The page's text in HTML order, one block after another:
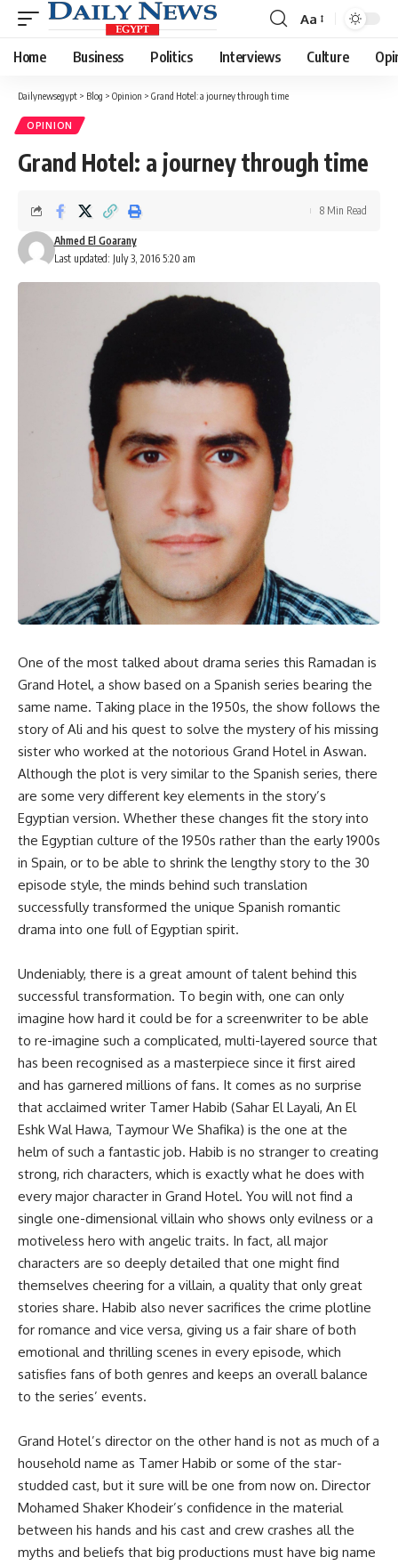
Font
Resizer
Aa
Home Business Politics Interviews Culture
Dailynewsegypt > Blog > Opinion > Grand Hotel: a journey through time
OPINION
Grand Hotel: a journey through time
Last updated: July 3, 2016 5:20 am
Ahmed El Goarany
8 Min Read
One of the most talked about drama series this Ramadan is
Grand Hotel, a show based on a Spanish series bearing the
same name. Taking place in the 1950s, the show follows the
story of Ali and his quest to solve the mystery of his missing
sister who worked at the notorious Grand Hotel in Aswan.
Although the plot is very similar to the Spanish series, there
are some very different key elements in the story’s
Egyptian version. Whether these changes fit the story into
the Egyptian culture of the 1950s rather than the early 1900s
in Spain, or to be able to shrink the lengthy story to the 30
episode style, the minds behind such translation
successfully transformed the unique Spanish romantic
drama into one full of Egyptian spirit.
Undeniably, there is a great amount of talent behind this
successful transformation. To begin with, one can only
imagine how hard it could be for a screenwriter to be able
to re-imagine such a complicated, multi-layered source that
has been recognised as a masterpiece since it first aired
and has garnered millions of fans. It comes as no surprise
that acclaimed writer Tamer Habib (Sahar El Layali, An El
Eshk Wal Hawa, Taymour We Shafika) is the one at the
helm of such a fantastic job. Habib is no stranger to creating
strong, rich characters, which is exactly what he does with
every major character in Grand Hotel. You will not find a
single one-dimensional villain who shows only evilness or a
motiveless hero with angelic traits. In fact, all major
characters are so deeply detailed that one might find
themselves cheering for a villain, a quality that only great
stories share. Habib also never sacrifices the crime plotline
for romance and vice versa, giving us a fair share of both
emotional and thrilling scenes in every episode, which
satisfies fans of both genres and keeps an overall balance
to the series’ events.
Grand Hotel’s director on the other hand is not as much of a
household name as Tamer Habib or some of the star-
studded cast, but it sure will be one from now on. Director
Mohamed Shaker Khodeir’s confidence in the material
between his hands and his cast and crew crashes all the
myths and beliefs that big productions must have big name